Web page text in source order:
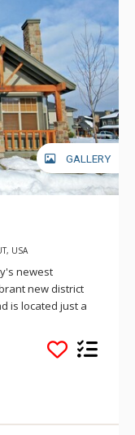
GALLERY
USA
newest
new district
is located just a
system from Park
at Fox Point are
a mecca for
Redstone is
- over a